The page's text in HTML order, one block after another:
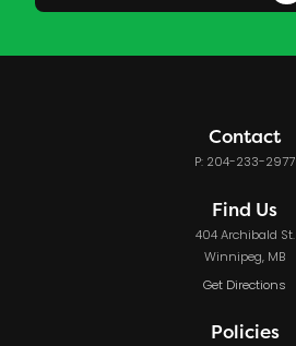
Contact
P: 204-233-2977
Find Us
404 Archibald St.
Winnipeg, MB
Get Directions
Policies